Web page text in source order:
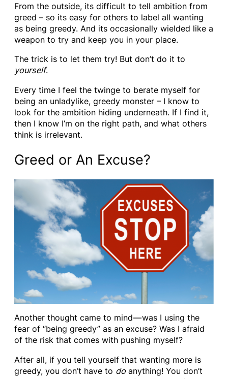
From the outside, its difficult to tell ambition from
greed – so its easy for others to label all wanting
as being greedy. And its occasionally wielded like a
weapon to try and keep you in your place.
The trick is to let them try! But don’t do it to
yourself.
Every time I feel the twinge to berate myself for
being an unladylike, greedy monster – I know to
look for the ambition hiding underneath. If I find it,
then I know I’m on the right path, and what others
think is irrelevant.
Greed or An Excuse?
Another thought came to mind — was I using the
fear of “being greedy” as an excuse? Was I afraid
of the risk that comes with pushing myself?
After all, if you tell yourself that wanting more is
greedy, you don’t have to doanything! You don’t